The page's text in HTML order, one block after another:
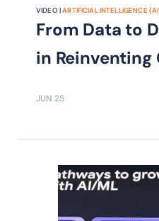
VIDEO |ARTIFICIAL INTELLIGENCE
From Data to
in
JUN 25